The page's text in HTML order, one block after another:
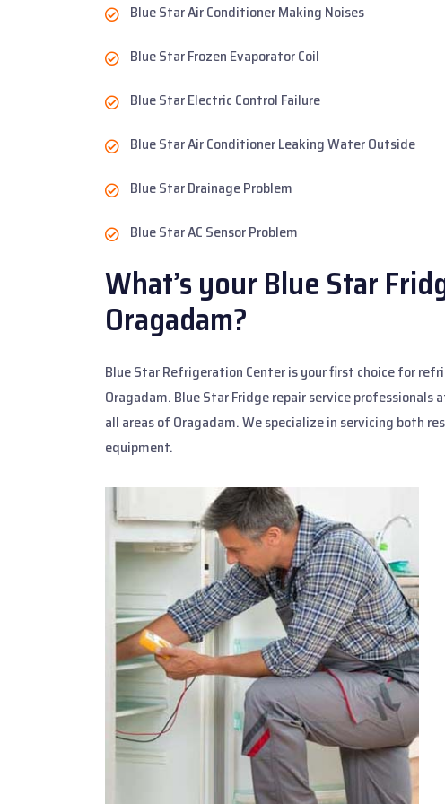
Blue Star Air Conditioner Making Noises
Blue Star Frozen Evaporator Coil
Blue Star Electric Control Failure
Blue Star Air Conditioner Leaking Water Outside
Blue Star Drainage Problem
Blue Star AC Sensor Problem
What’s your Blue Star
Oragadam?
Blue Star Refrigeration Center is your first choice for
Oragadam. Blue Star Fridge repair service
all areas of Oragadam. We specialize in servicing both
equipment.